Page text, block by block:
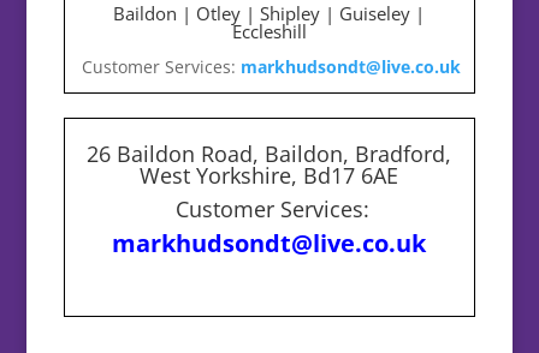
Baildon | Otley | Shipley | Guiseley |
Eccleshill
Customer Services: markhudsondt@live.co.uk
26 Baildon Road, Baildon, Bradford,
West Yorkshire, Bd17 6AE
Customer Services:
markhudsondt@live.co.uk